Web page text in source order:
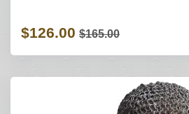
$126.00 $165.00